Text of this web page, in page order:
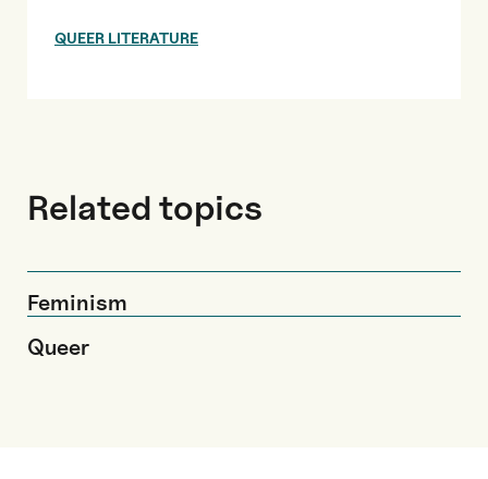
QUEER LITERATURE
Related topics
Feminism
Queer